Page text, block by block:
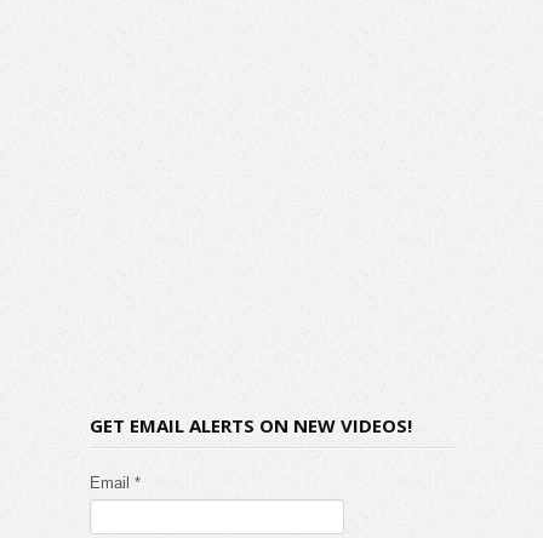
GET EMAIL ALERTS ON NEW VIDEOS!
Email *